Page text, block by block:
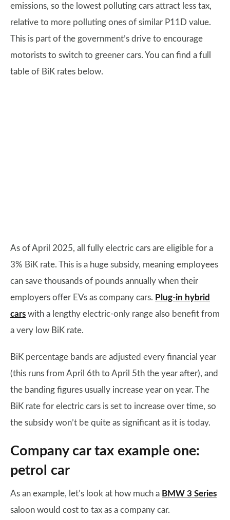
emissions, so the lowest polluting cars attract less tax,
relative to more polluting ones of similar P11D value.
This is part of the government’s drive to encourage
motorists to switch to greener cars. You can find a full
table of BiK rates below.
As of April 2025, all fully electric cars are eligible for a
3% BiK rate. This is a huge subsidy, meaning employees
can save thousands of pounds annually when their
employers offer EVs as company cars. Plug-in hybrid
cars with a lengthy electric-only range also benefit from
a very low BiK rate.
BiK percentage bands are adjusted every financial year
(this runs from April 6th to April 5th the year after), and
the banding figures usually increase year on year. The
BiK rate for electric cars is set to increase over time, so
the subsidy won’t be quite as significant as it is today.
Company car tax example one:
petrol car
As an example, let’s look at how much a BMW 3 Series
saloon would cost to tax as a company car.